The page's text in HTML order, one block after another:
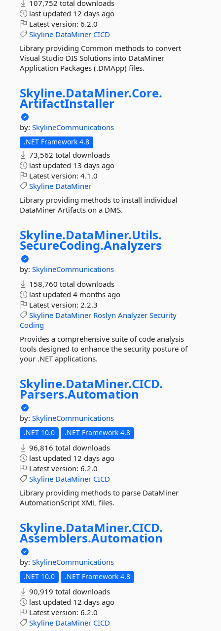
107,752 total downloads
last updated 12 days ago
Latest version: 6.2.0
Skyline DataMiner CICD
Library providing Common methods to convert
Visual Studio DIS Solutions into DataMiner
Application Packages (.DMApp) files.
Skyline.DataMiner.Core.
ArtifactInstaller
by: SkylineCommunications
.NET Framework 4.8
73,562 total downloads
last updated 13 days ago
Latest version: 4.1.0
Skyline DataMiner
Library providing methods to install individual
DataMiner Artifacts on a DMS.
Skyline.DataMiner.Utils.
SecureCoding.Analyzers
by: SkylineCommunications
158,760 total downloads
last updated 4 months ago
Latest version: 2.2.3
Skyline DataMiner Roslyn Analyzer Security
Coding
Provides a comprehensive suite of code analysis
tools designed to enhance the security posture of
your .NET applications.
Skyline.DataMiner.CICD.
Parsers.Automation
by: SkylineCommunications
.NET 10.0 .NET Framework 4.8
96,816 total downloads
last updated 12 days ago
Latest version: 6.2.0
Skyline DataMiner CICD
Library providing methods to parse DataMiner
AutomationScript XML files.
Skyline.DataMiner.CICD.
Assemblers.Automation
by: SkylineCommunications
.NET 10.0 .NET Framework 4.8
90,919 total downloads
last updated 12 days ago
Latest version: 6.2.0
Skyline DataMiner CICD